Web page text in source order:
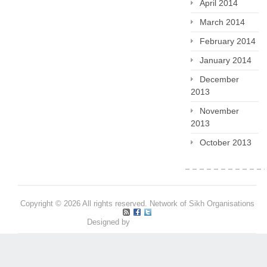
April 2014
March 2014
February 2014
January 2014
December
2013
November
2013
October 2013
Copyright © 2026 All rights reserved. Network of Sikh Organisations
Designed by